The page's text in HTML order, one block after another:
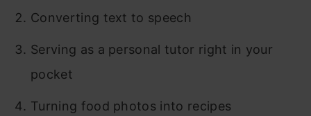
Converting text to speech
Serving as a personal tutor right in your
pocket
Turning food photos into recipes